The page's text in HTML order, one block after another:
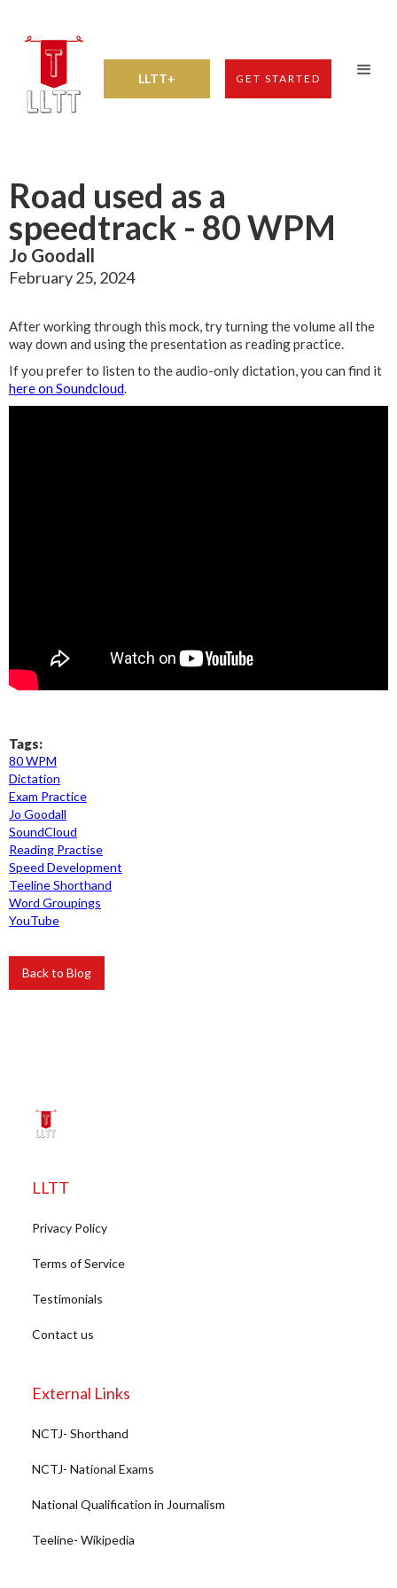
LLTT+ GET STARTED
Road used as a
speedtrack - 80 WPM
Jo Goodall
February 25, 2024
After working through this mock, try turning the volume all the
way down and using the presentation as reading practice.
If you prefer to listen to the audio-only dictation, you can find it
here on Soundcloud.
Tags:
80 WPM
Dictation
Exam Practice
Jo Goodall
SoundCloud
Reading Practise
Speed Development
Teeline Shorthand
Word Groupings
YouTube
Back to Blog
LLTT
Privacy Policy
Terms of Service
Testimonials
Contact us
External Links
NCTJ- Shorthand
NCTJ- National Exams
National Qualification in Journalism
Teeline- Wikipedia